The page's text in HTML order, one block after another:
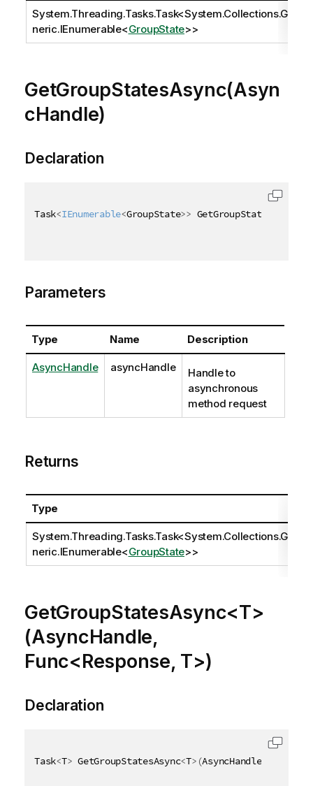
System.Threading.Tasks.Task<System.Collections.Ge
neric.IEnumerable<GroupState>>
GetGroupStatesAsync(Asyn
cHandle)
Declaration
Task<IEnumerable<GroupState>> GetGroupStatesAsync
Parameters
Type Name Description
AsyncHandle asyncHandle
Handle to
asynchronous
method request
Returns
Type
System.Threading.Tasks.Task<System.Collections.Ge
neric.IEnumerable<GroupState>>
GetGroupStatesAsync<T>
(AsyncHandle,
Func<Response, T>)
Declaration
Task<T> GetGroupStatesAsync<T> (AsyncHandle